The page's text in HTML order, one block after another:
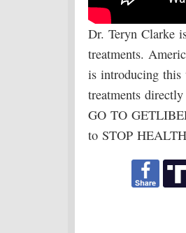
Dr. Teryn Clarke
treatments.
is introducing this
treatments
GO TO
to STOP